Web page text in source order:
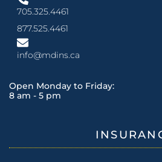
705.325.4461
877.525.4461
info@mdins.ca
Open Monday to Friday:
8 am - 5 pm